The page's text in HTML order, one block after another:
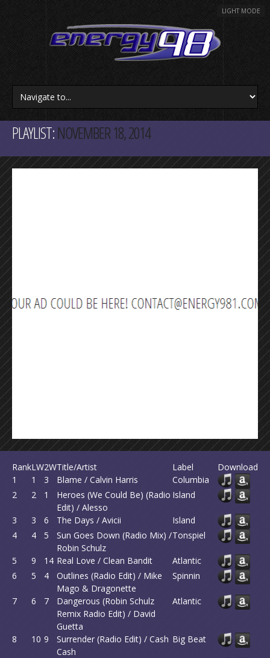
LIGHT MODE
PLAYLIST:NOVEMBER 18, 2014
RankLW2WTitle/Artist Label
Download
1
1 3 Blame / Calvin Harris
Columbia
2
2 1
Heroes (We Could Be) (Radio
Edit) / Alesso
Island
3 3 6 The Days / Avicii
Island
4
4 5
Sun Goes Down (Radio Mix) /
Robin Schulz
Tonspiel
5 9 14 Real Love / Clean Bandit
Atlantic
6
5 4
Outlines (Radio Edit) / Mike
Mago & Dragonette
Spinnin
7 6 7
Dangerous (Robin Schulz
Remix Radio Edit) / David
Guetta
Atlantic
8 10 9
Surrender (Radio Edit) / Cash
Cash
Big Beat